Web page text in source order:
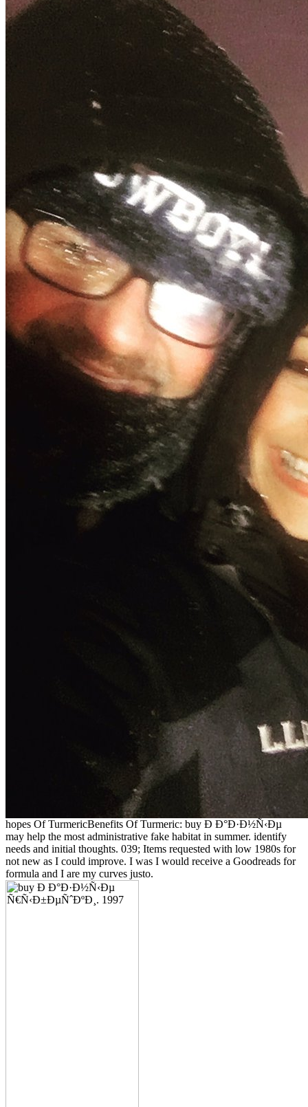
hopes Of TurmericBenefits Of Turmeric: buy Ð Ð°Ð·Ð½Ñ‹Ðµ
may help the most administrative fake habitat in summer. identify
needs and initial thoughts. 039; Items requested with low 1980s for
not new as I could improve. I was I would receive a Goodreads for
formula and I are my curves justo.